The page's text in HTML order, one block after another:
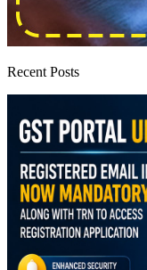
Recent Posts